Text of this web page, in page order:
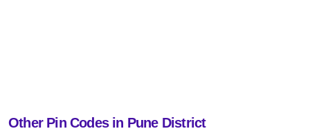
Other Pin Codes in Pune District